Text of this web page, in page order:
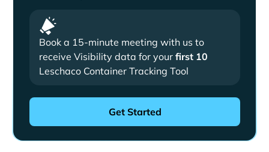
Book a 15-minute meeting with us to
receive Visibility data for yourfirst 10
Leschaco Container Tracking Tool